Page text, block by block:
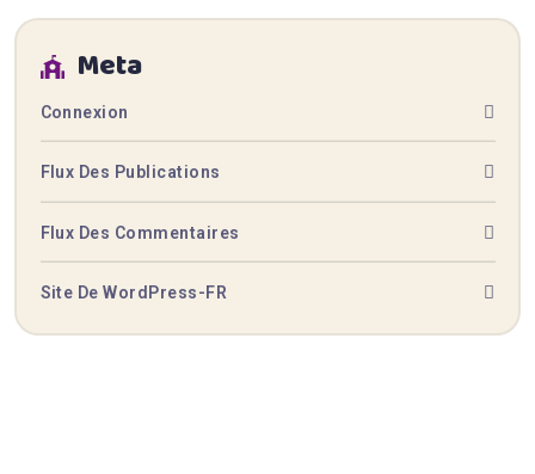
Meta
Connexion
Flux Des Publications
Flux Des Commentaires
Site De WordPress-FR